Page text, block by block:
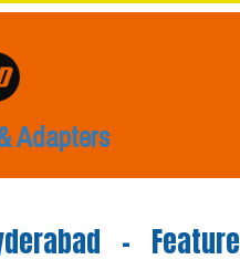
Adapters
- Feature